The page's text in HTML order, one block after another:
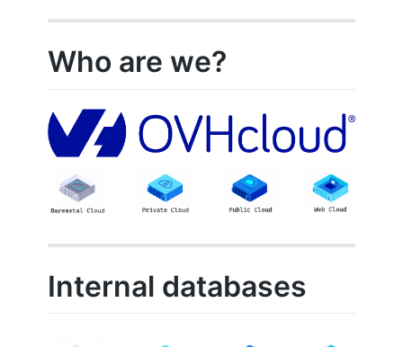
Who are we?
Internal databases